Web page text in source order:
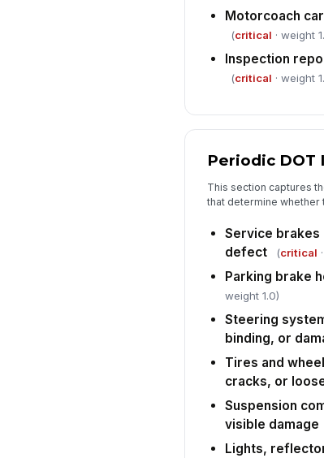
Motorcoach
(critical · weight
Inspection
(critical · weight
Periodic DOT
This section captures
that determine
Service brakes
defect
(critical
Parking brake
weight 1.0)
Steering
binding, or
Tires and
cracks, or
Suspension
visible damage
Lights,